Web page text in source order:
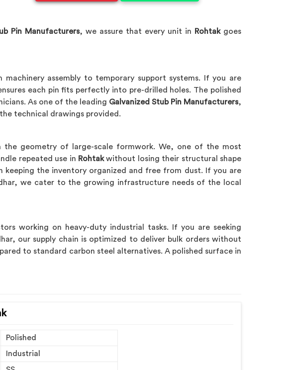
Pin Manufacturers, we assure that every unit in Rohtakgoes
machinery assembly to temporary support systems. If you are
each pin fits perfectly into pre-drilled holes. The polished
As one of the leading Galvanized Stub Pin Manufacturers,
technical drawings provided.
geometry of large-scale formwork. We, one of the most
repeated use in Rohtakwithout losing their structural shape
keeping the inventory organized and free from dust. If you are
we cater to the growing infrastructure needs of the local
working on heavy-duty industrial tasks. If you are seeking
our supply chain is optimized to deliver bulk orders without
to standard carbon steel alternatives. A polished surface in
Polished
Industrial